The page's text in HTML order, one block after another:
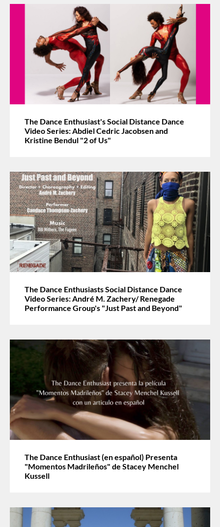
The Dance Enthusiast's Social Distance Dance
Video Series: Abdiel Cedric Jacobsen and
Kristine Bendul "2 of Us"
The Dance Enthusiasts Social Distance Dance
Video Series: André M. Zachery/ Renegade
Performance Group's "Just Past and Beyond"
The Dance Enthusiast (en español) Presenta
"Momentos Madrileños" de Stacey Menchel
Kussell